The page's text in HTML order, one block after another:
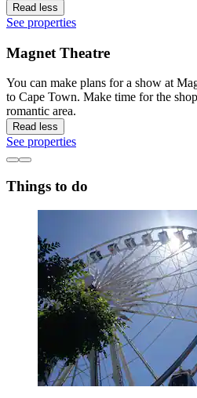
Read less
See properties
Magnet Theatre
You can make plans for a show at
to Cape Town. Make time for the
romantic area.
Read less
See properties
Things to do